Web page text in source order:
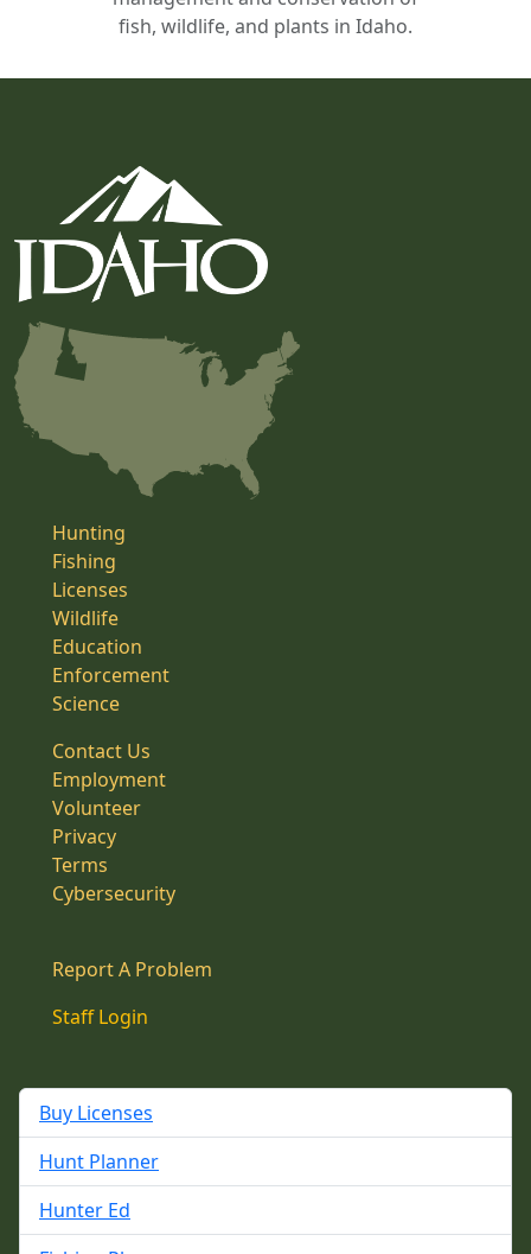
fish, wildlife, and plants in Idaho.
Hunting
Fishing
Licenses
Wildlife
Education
Enforcement
Science
Contact Us
Employment
Volunteer
Privacy
Terms
Cybersecurity
Report A Problem
Staff Login
Buy Licenses
Hunt Planner
Hunter Ed